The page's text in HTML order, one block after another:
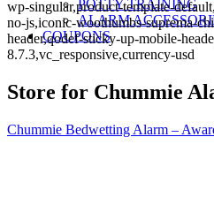
POTTY TRAINING
ALARM
COUPONS
wp-singular,product-template-
no-js,iconic-woothumbs-suprema-
header,qodef-sticky-up-mobile-
8.7.3,vc_responsive,currency-usd
Store for Chummie
Chummie Bedwetting Alarm –